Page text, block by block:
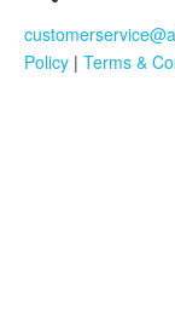
Policy | Terms &